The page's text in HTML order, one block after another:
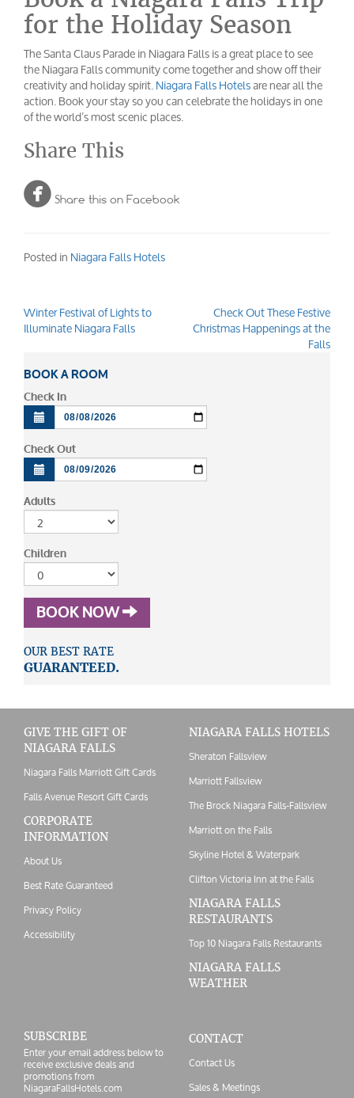
for the Holiday Season
The Santa Claus Parade in Niagara Falls is a great place to see
the Niagara Falls community come together and show off their
creativity and holiday spirit.Niagara Falls Hotelsare near all the
action. Book your stay so you can celebrate the holidays in one
of the world’s most scenic places.
Share This
 Share this on Facebook
Posted inNiagara Falls Hotels
Post
navigation
Winter Festival of Lights to
Illuminate Niagara Falls
Check Out These Festive
Christmas Happenings at the
Falls
BOOK A ROOM
Check In
Check Out
Adults
Children
BOOK NOW
OUR BEST RATE
GUARANTEED.
GIVE THE GIFT OF
NIAGARA FALLS
Niagara Falls Marriott Gift Cards
Falls Avenue Resort Gift Cards
CORPORATE
INFORMATION
About Us
Best Rate Guaranteed
Privacy Policy
Accessibility
NIAGARA FALLS HOTELS
Sheraton Fallsview
Marriott Fallsview
The Brock Niagara Falls-Fallsview
Marriott on the Falls
Skyline Hotel & Waterpark
Clifton Victoria Inn at the Falls
NIAGARA FALLS
RESTAURANTS
Top 10 Niagara Falls Restaurants
NIAGARA FALLS
WEATHER
SUBSCRIBE
Enter your email address below to
receive exclusive deals and
promotions from
NiagaraFallsHotels.com
CONTACT
Contact Us
Sales & Meetings